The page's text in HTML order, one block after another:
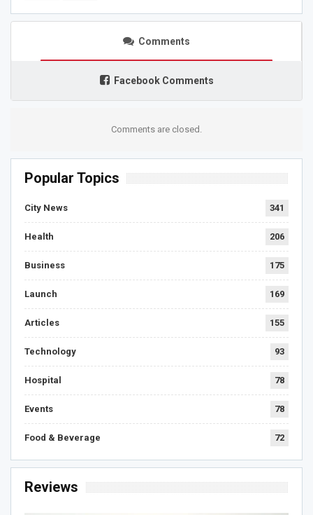
Comments
Facebook Comments
Comments are closed.
Popular Topics
City News 341
Health 206
Business 175
Launch 169
Articles 155
Technology 93
Hospital 78
Events 78
Food & Beverage 72
Reviews